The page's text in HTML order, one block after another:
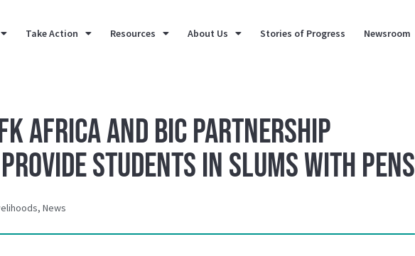
Take Action Resources About Us Stories of Progress Newsroom
Africa and BIC Partnership
students in slums with pens
, News